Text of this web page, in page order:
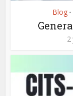
Blog •
2